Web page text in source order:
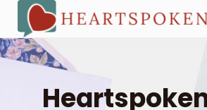
Skip to main content
Skip to header right navigation
Skip to site footer
Heartspoken
How to strengthen connection in a